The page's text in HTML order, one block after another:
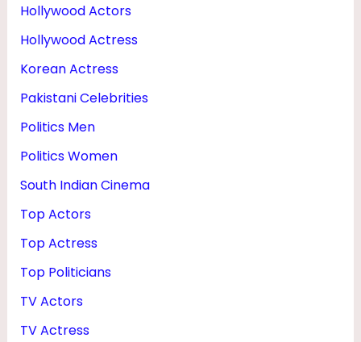
W
O
R
Hollywood Actors
Hollywood Actress
Korean Actress
Pakistani Celebrities
Politics Men
Politics Women
South Indian Cinema
Top Actors
Top Actress
Top Politicians
TV Actors
TV Actress